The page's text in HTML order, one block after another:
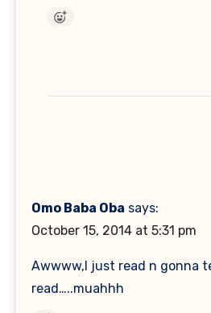
Omo Baba Oba says:
October 15, 2014 at 5:31 pm
Awwww,I just read n gonna
read…..muahhh